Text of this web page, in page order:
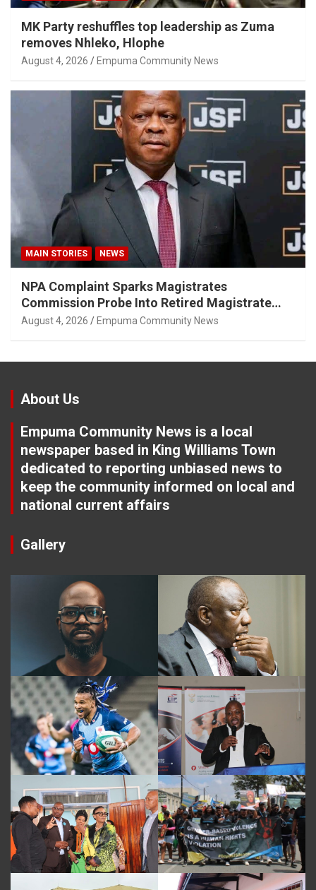
MK Party reshuffles top leadership as Zuma
removes Nhleko, Hlophe
August 4, 2026 Empuma Community News
MAIN STORIES NEWS
NPA Complaint Sparks Magistrates
Commission Probe Into Retired Magistrate
Tuletu Tonjeni
August 4, 2026 Empuma Community News
About Us
Empuma Community News is a local
newspaper based in King Williams Town
dedicated to reporting unbiased news to
keep the community informed on local and
national current affairs
Gallery